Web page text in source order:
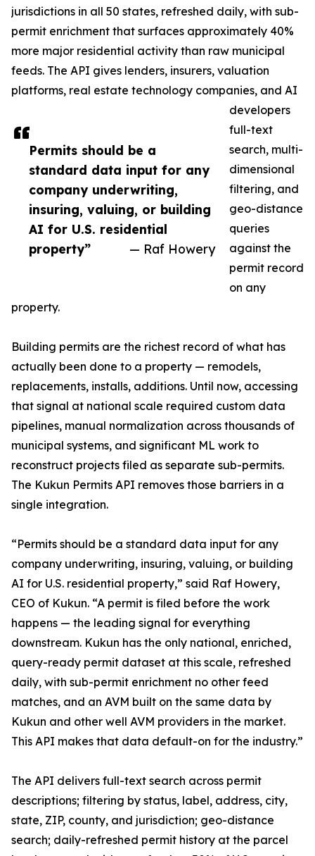
Permits should be a
standard data input for any
company underwriting,
insuring, valuing, or building
AI for U.S. residential
property”
— Raf Howery
jurisdictions in all 50 states, refreshed daily, with sub-
permit enrichment that surfaces approximately 40%
more major residential activity than raw municipal
feeds. The API gives lenders, insurers, valuation
platforms, real estate technology companies, and AI
developers
full-text
search, multi-
dimensional
filtering, and
geo-distance
queries
against the
permit record
on any
property.
Building permits are the richest record of what has
actually been done to a property — remodels,
replacements, installs, additions. Until now, accessing
that signal at national scale required custom data
pipelines, manual normalization across thousands of
municipal systems, and significant ML work to
reconstruct projects filed as separate sub-permits.
The Kukun Permits API removes those barriers in a
single integration.
“Permits should be a standard data input for any
company underwriting, insuring, valuing, or building
AI for U.S. residential property,” said Raf Howery,
CEO of Kukun. “A permit is filed before the work
happens — the leading signal for everything
downstream. Kukun has the only national, enriched,
query-ready permit dataset at this scale, refreshed
daily, with sub-permit enrichment no other feed
matches, and an AVM built on the same data by
Kukun and other well AVM providers in the market.
This API makes that data default-on for the industry.”
The API delivers full-text search across permit
descriptions; filtering by status, label, address, city,
state, ZIP, county, and jurisdiction; geo-distance
search; daily-refreshed permit history at the parcel